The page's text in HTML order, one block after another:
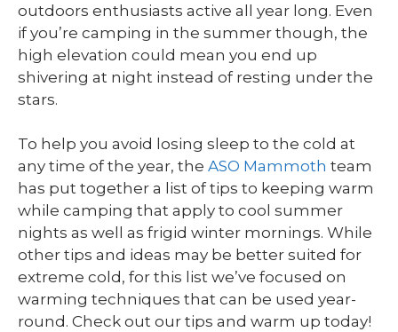
outdoors enthusiasts active all year long. Even
if you’re camping in the summer though, the
high elevation could mean you end up
shivering at night instead of resting under the
stars.
To help you avoid losing sleep to the cold at
any time of the year, the ASO Mammoth team
has put together a list of tips to keeping warm
while camping that apply to cool summer
nights as well as frigid winter mornings. While
other tips and ideas may be better suited for
extreme cold, for this list we’ve focused on
warming techniques that can be used year-
round. Check out our tips and warm up today!